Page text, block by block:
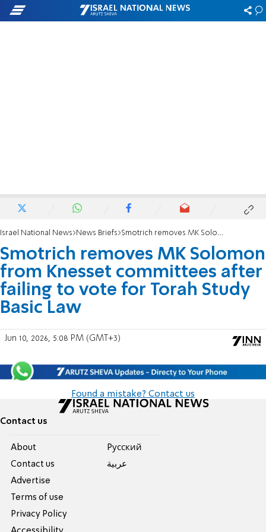
Israel National News News Briefs Smotrich removes MK Solomon from Knesset committees after failing to vote for Torah Study Basic Law
Smotrich removes MK Solomon
from Knesset committees after
failing to vote for Torah Study
Basic Law
Jun 10, 2026, 5:08 PM (GMT+3)
Found a mistake? Contact us
Contact us
About
Contact us
Advertise
Terms of use
Privacy Policy
Pусский
عربية